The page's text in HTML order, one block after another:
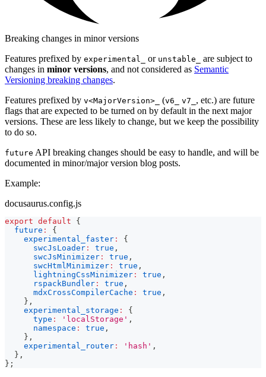
Breaking changes in minor versions
Features prefixed by experimental_ or unstable_
are subject to
changes in minor versions, and not considered as Semantic
Versioning breaking changes.
Features prefixed by v<MajorVersion>_ (v6_ v7_ , etc.) are future
flags that are expected to be turned on by default in the next major
versions. These are less likely to change, but we keep the possibility
to do so.
future API breaking changes should be easy to handle, and will be
documented in minor/major version blog posts.
Example:
docusaurus.config.js
export default
{
future :
{
experimental_faster :
{
swcJsLoader : true ,
swcJsMinimizer : true ,
swcHtmlMinimizer : true ,
lightningCssMinimizer : true ,
rspackBundler : true ,
mdxCrossCompilerCache : true ,
} ,
experimental_storage :
{
type : 'localStorage' ,
namespace : true ,
} ,
experimental_router : 'hash' ,
} ,
} ;